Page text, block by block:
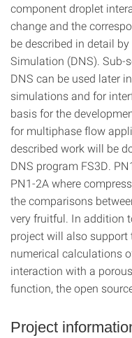
component droplet
change and the
be described in detail
Simulation (DNS). Sub-
DNS can be used later
simulations and for
basis for the
for multiphase flow
described work will be
DNS program FS3D.
PN1-2A where
the comparisons
very fruitful. In addition
project will also support
numerical calculations
interaction with a
function, the open
Project